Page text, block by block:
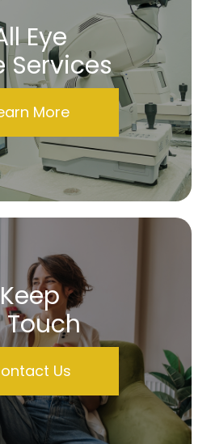
Eye
Services
More
Keep
Touch
Us